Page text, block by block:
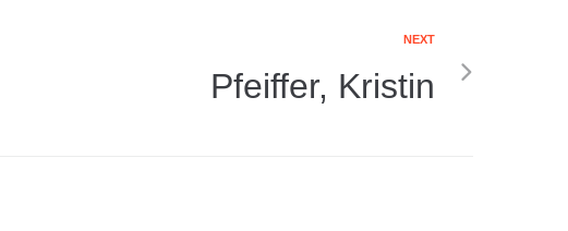
NEXT
Pfeiffer, Kristin